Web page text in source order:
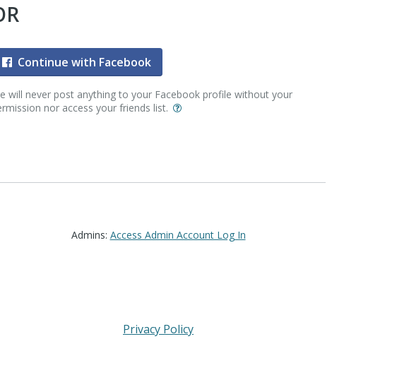
Continue with Facebook
will never post anything to your Facebook profile without your
nor access your friends list.
Admins: Access Admin Account Log In
Privacy Policy